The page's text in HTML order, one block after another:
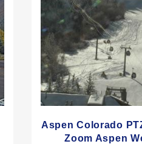
Aspen Colorado
Zoom Aspen